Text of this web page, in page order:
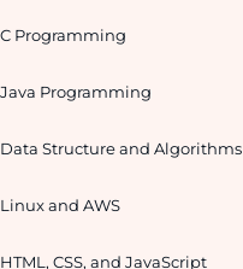
C Programming
Java Programming
Data Structure and Algorithms
Linux and AWS
HTML, CSS, and JavaScript